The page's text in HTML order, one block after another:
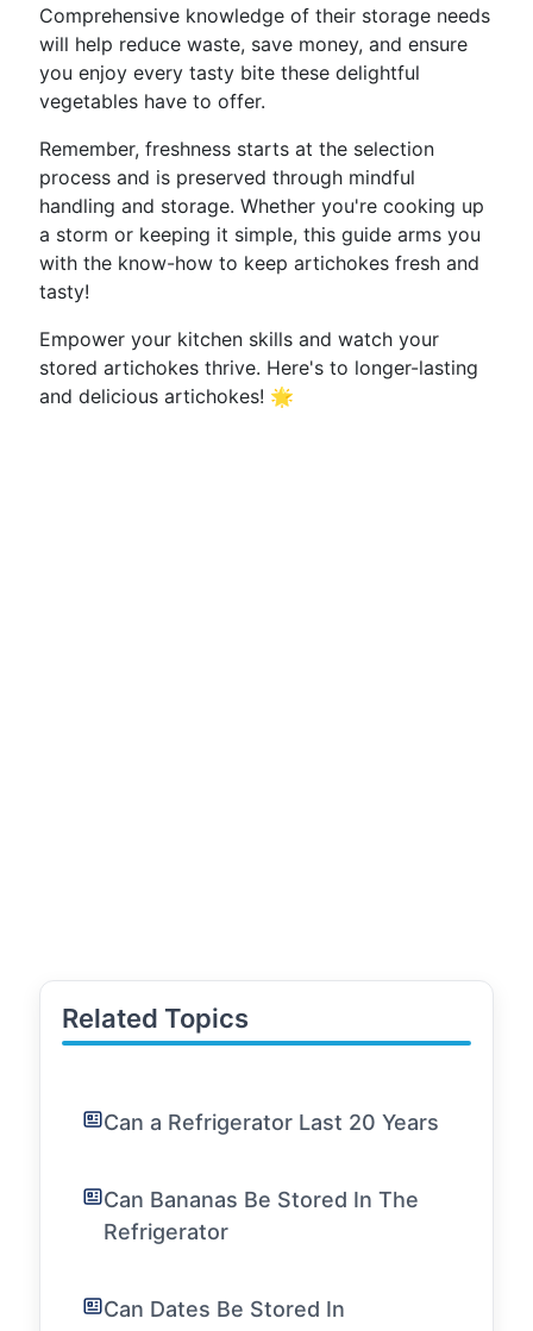
Comprehensive knowledge of their storage needs
will help reduce waste, save money, and ensure
you enjoy every tasty bite these delightful
vegetables have to offer.
Remember, freshness starts at the selection
process and is preserved through mindful
handling and storage. Whether you're cooking up
a storm or keeping it simple, this guide arms you
with the know-how to keep artichokes fresh and
tasty!
Empower your kitchen skills and watch your
stored artichokes thrive. Here's to longer-lasting
and delicious artichokes! 🌟
Related Topics
Can a Refrigerator Last 20 Years
Can Bananas Be Stored In The
Refrigerator
Can Dates Be Stored In